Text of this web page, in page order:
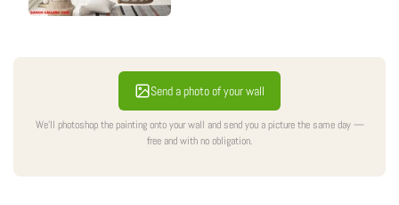
Send a photo of your wall
We'll photoshop the painting onto your wall and send you a picture the same day —
free and with no obligation.